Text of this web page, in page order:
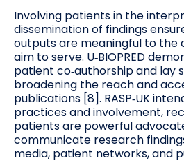
Involving patients in the
dissemination of findings
outputs are meaningful to the
aim to serve. U‑BIOPRED
patient co‑authorship and lay
broadening the reach and
publications [8]. RASP‑UK
practices and involvement,
patients are powerful
communicate research
media, patient networks, and